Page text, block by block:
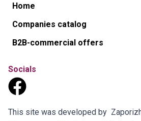
Home
Companies catalog
B2B-commercial offers
Socials
This site was developed by